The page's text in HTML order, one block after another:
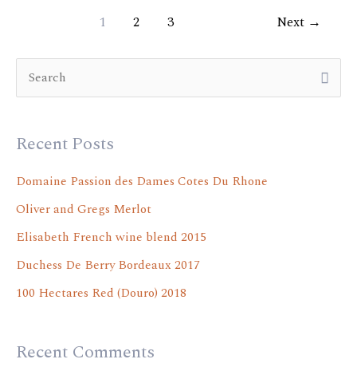
1 2 3 Next →
r
c
h
f
Recent Posts
Domaine Passion des Dames Cotes Du Rhone
Oliver and Gregs Merlot
Elisabeth French wine blend 2015
Duchess De Berry Bordeaux 2017
100 Hectares Red (Douro) 2018
Recent Comments